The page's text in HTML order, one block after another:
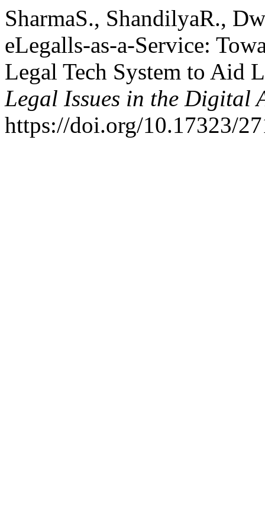
SharmaS., ShandilyaR.,
eLegalls-as-a-Service:
Legal Tech System to Aid
Legal Issues in the Digital
https://doi.org/10.17323/